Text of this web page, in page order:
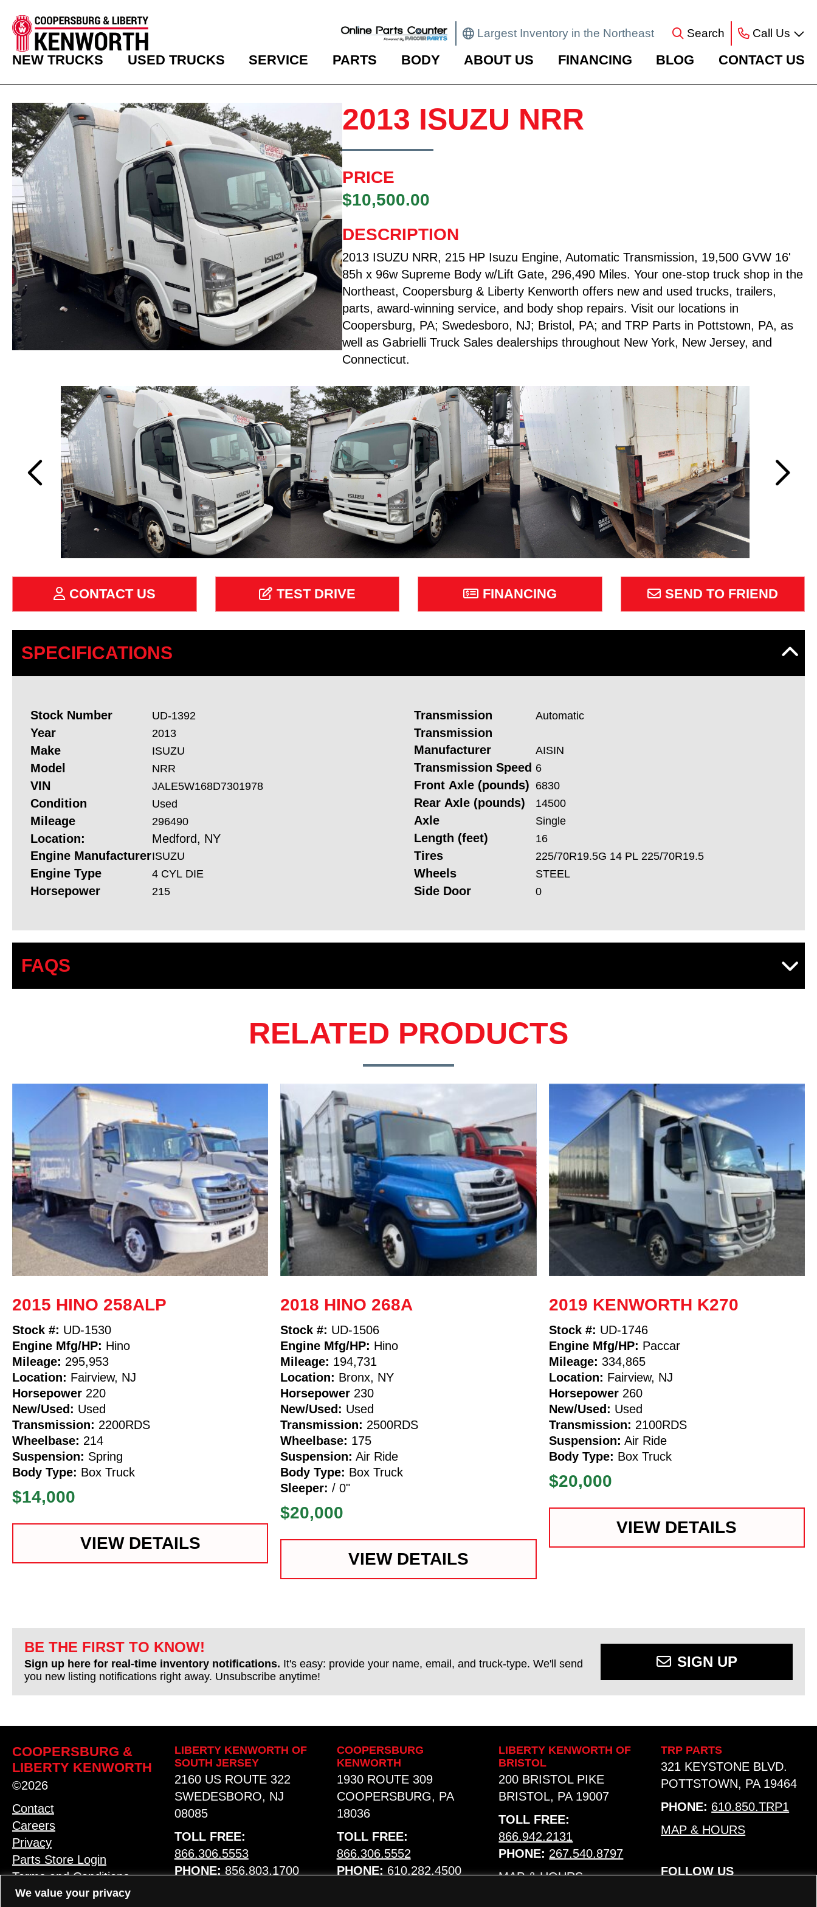
We value your privacy
Largest Inventory in the Northeast Search Call Us
NEW TRUCKS USED TRUCKS SERVICE PARTS BODY ABOUT US FINANCING BLOG CONTACT US
2013 ISUZU NRR
PRICE
$10,500.00
DESCRIPTION
2013 ISUZU NRR, 215 HP Isuzu Engine, Automatic Transmission, 19,500 GVW 16'
85h x 96w Supreme Body w/Lift Gate, 296,490 Miles. Your one-stop truck shop in the
Northeast, Coopersburg & Liberty Kenworth offers new and used trucks, trailers,
parts, award-winning service, and body shop repairs. Visit our locations in
Coopersburg, PA; Swedesboro, NJ; Bristol, PA; and TRP Parts in Pottstown, PA, as
well as Gabrielli Truck Sales dealerships throughout New York, New Jersey, and
Connecticut.
CONTACT US TEST DRIVE FINANCING SEND TO FRIEND
SPECIFICATIONS
Stock Number UD-1392
Year 2013
Make ISUZU
Model NRR
VIN JALE5W168D7301978
Condition Used
Mileage 296490
Location:
Medford, NY
Engine ManufacturerISUZU
Engine Type 4 CYL DIE
Horsepower 215
Transmission Automatic
Transmission
Manufacturer
AISIN
Transmission Speed 6
Front Axle (pounds) 6830
Rear Axle (pounds) 14500
Axle Single
Length (feet) 16
Tires 225/70R19.5G 14 PL 225/70R19.5
Wheels STEEL
Side Door 0
FAQS
RELATED PRODUCTS
2015 HINO 258ALP
Stock #: UD-1530
Engine Mfg/HP: Hino
Mileage: 295,953
Location: Fairview, NJ
Horsepower 220
New/Used: Used
Transmission: 2200RDS
Wheelbase: 214
Suspension: Spring
Body Type: Box Truck
$14,000
VIEW DETAILS
2018 HINO 268A
Stock #: UD-1506
Engine Mfg/HP: Hino
Mileage: 194,731
Location: Bronx, NY
Horsepower 230
New/Used: Used
Transmission: 2500RDS
Wheelbase: 175
Suspension: Air Ride
Body Type: Box Truck
Sleeper: / 0"
$20,000
VIEW DETAILS
2019 KENWORTH K270
Stock #: UD-1746
Engine Mfg/HP: Paccar
Mileage: 334,865
Location: Fairview, NJ
Horsepower260
New/Used: Used
Transmission: 2100RDS
Suspension: Air Ride
Body Type: Box Truck
$20,000
VIEW DETAILS
BE THE FIRST TO KNOW!
Sign up here for real-time inventory notifications. It's easy: provide your name, email, and truck-type. We'll send
you new listing notifications right away. Unsubscribe anytime!
SIGN UP
COOPERSBURG &
LIBERTY KENWORTH
©2026
Contact
Careers
Privacy
Parts Store Login
Terms and Conditions
LANGUAGE
LIBERTY KENWORTH OF
SOUTH JERSEY
2160 US ROUTE 322
SWEDESBORO, NJ
08085
TOLL FREE:
866.306.5553
PHONE: 856.803.1700
COOPERSBURG
KENWORTH
1930 ROUTE 309
COOPERSBURG, PA
18036
TOLL FREE:
866.306.5552
PHONE: 610.282.4500
LIBERTY KENWORTH OF
BRISTOL
200 BRISTOL PIKE
BRISTOL, PA 19007
TOLL FREE:
866.942.2131
PHONE: 267.540.8797
MAP & HOURS
TRP PARTS
321 KEYSTONE BLVD.
POTTSTOWN, PA 19464
PHONE: 610.850.TRP1
MAP & HOURS
FOLLOW US